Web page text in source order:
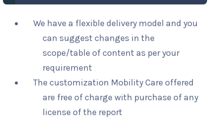
We have a flexible delivery model and you
can suggest changes in the
scope/table of content as per your
requirement
The customization Mobility Care offered
are free of charge with purchase of any
license of the report